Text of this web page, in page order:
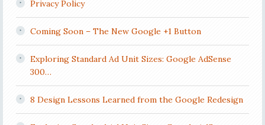
Privacy Policy
Coming Soon – The New Google +1 Button
Exploring Standard Ad Unit Sizes: Google AdSense
300…
8 Design Lessons Learned from the Google Redesign